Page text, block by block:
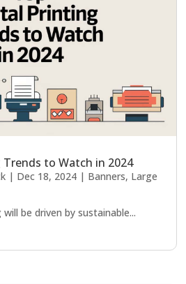
to Watch in 2024
| Dec 18, 2024 | Banners, Large
be driven by sustainable...